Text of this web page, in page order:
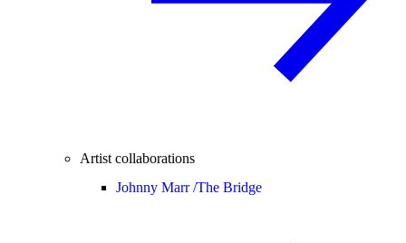
Artist collaborations
Johnny Marr /The Bridge